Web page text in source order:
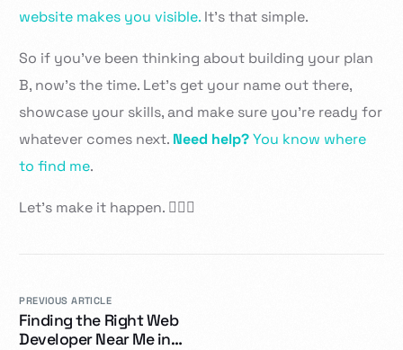
website makes you visible. It’s that simple.
So if you’ve been thinking about building your plan
B, now’s the time. Let’s get your name out there,
showcase your skills, and make sure you’re ready for
whatever comes next. Need help? You know where
to find me.
Let’s make it happen. 👷‍♂️✨
PREVIOUS ARTICLE
Finding the Right Web
Developer Near Me in